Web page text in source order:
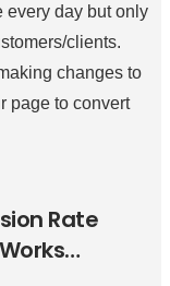
every day but only
clients.
changes to
page to convert
Rate